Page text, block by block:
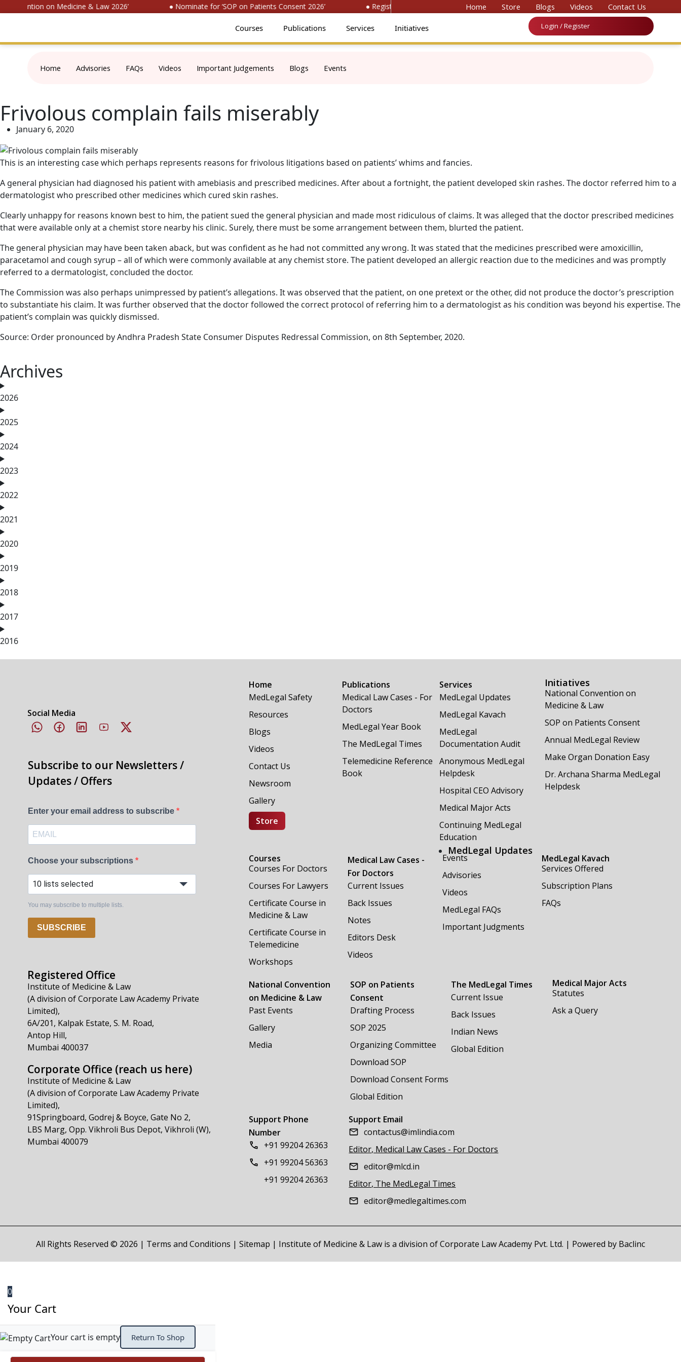
on Medicine & Law 2026’ ● Nominate for ‘SOP on Patients Consent 2026’ ● Register for ‘National Convention on Medicine & Law 2026’
Home Store Blogs Videos Contact Us
Courses Publications Services Initiatives Login / Register
Home Advisories FAQs Videos Important Judgements Blogs Events
Frivolous complain fails miserably
January 6, 2020
This is an interesting case which perhaps represents reasons for frivolous litigations based on patients’ whims and fancies.
A general physician had diagnosed his patient with amebiasis and prescribed medicines. After about a fortnight, the patient developed skin rashes. The doctor referred him to a
dermatologist who prescribed other medicines which cured skin rashes.
Clearly unhappy for reasons known best to him, the patient sued the general physician and made most ridiculous of claims. It was alleged that the doctor prescribed medicines
that were available only at a chemist store nearby his clinic. Surely, there must be some arrangement between them, blurted the patient.
The general physician may have been taken aback, but was confident as he had not committed any wrong. It was stated that the medicines prescribed were amoxicillin,
paracetamol and cough syrup – all of which were commonly available at any chemist store. The patient developed an allergic reaction due to the medicines and was promptly
referred to a dermatologist, concluded the doctor.
The Commission was also perhaps unimpressed by patient’s allegations. It was observed that the patient, on one pretext or the other, did not produce the doctor’s prescription
to substantiate his claim. It was further observed that the doctor followed the correct protocol of referring him to a dermatologist as his condition was beyond his expertise. The
patient’s complain was quickly dismissed.
Source: Order pronounced by Andhra Pradesh State Consumer Disputes Redressal Commission, on 8th September, 2020.
Archives
2026
2025
2024
2023
2022
2021
2020
2019
2018
2017
2016
Social Media
Subscribe to our Newsletters /
Updates / Offers
Enter your email address to subscribe
Choose your subscriptions
10 lists selected
You may subscribe to multiple lists.
SUBSCRIBE
Registered Office
Institute of Medicine & Law
(A division of Corporate Law Academy Private
Limited),
6A/201, Kalpak Estate, S. M. Road,
Antop Hill,
Mumbai 400037
Corporate Office (reach us here)
Institute of Medicine & Law
(A division of Corporate Law Academy Private
Limited),
91Springboard, Godrej & Boyce, Gate No 2,
LBS Marg, Opp. Vikhroli Bus Depot, Vikhroli (W),
Mumbai 400079
Home
MedLegal Safety
Resources
Blogs
Videos
Contact Us
Newsroom
Gallery
Store
Publications
Medical Law Cases - For
Doctors
MedLegal Year Book
The MedLegal Times
Telemedicine Reference
Book
Services
MedLegal Updates
MedLegal Kavach
MedLegal
Documentation Audit
Anonymous MedLegal
Helpdesk
Hospital CEO Advisory
Medical Major Acts
Continuing MedLegal
Education
Initiatives
National Convention on
Medicine & Law
SOP on Patients Consent
Annual MedLegal Review
Make Organ Donation Easy
Dr. Archana Sharma MedLegal
Helpdesk
Courses
Courses For Doctors
Courses For Lawyers
Certificate Course in
Medicine & Law
Certificate Course in
Telemedicine
Workshops
Medical Law Cases -
For Doctors
Current Issues
Back Issues
Notes
Editors Desk
Videos
MedLegal Updates
Events
Advisories
Videos
MedLegal FAQs
Important Judgments
MedLegal Kavach
Services Offered
Subscription Plans
FAQs
National Convention
on Medicine & Law
Past Events
Gallery
Media
SOP on Patients
Consent
Drafting Process
SOP 2025
Organizing Committee
Download SOP
Download Consent Forms
Global Edition
The MedLegal Times
Current Issue
Back Issues
Indian News
Global Edition
Medical Major Acts
Statutes
Ask a Query
Support Phone
Number
+91 99204 26363
+91 99204 56363
+91 99204 26363
Support Email
contactus@imlindia.com
Editor, Medical Law Cases - For Doctors
editor@mlcd.in
Editor, The MedLegal Times
editor@medlegaltimes.com
All Rights Reserved © 2026 | Terms and Conditions | Sitemap | Institute of Medicine & Law is a division of Corporate Law Academy Pvt. Ltd. | Powered by Baclinc
0
Your Cart
Your cart is empty Return To Shop